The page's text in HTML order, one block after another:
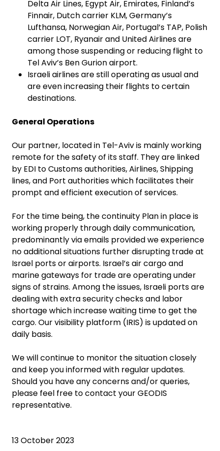
Delta Air Lines, Egypt Air, Emirates, Finland’s
Finnair, Dutch carrier KLM, Germany’s
Lufthansa, Norwegian Air, Portugal’s TAP, Polish
carrier LOT, Ryanair and United Airlines are
among those suspending or reducing flight to
Tel Aviv’s Ben Gurion airport.
Israeli airlines are still operating as usual and
are even increasing their flights to certain
destinations.
General Operations
Our partner, located in Tel-Aviv is mainly working
remote for the safety of its staff. They are linked
by EDI to Customs authorities, Airlines, Shipping
lines, and Port authorities which facilitates their
prompt and efficient execution of services.
For the time being, the continuity Plan in place is
working properly through daily communication,
predominantly via emails provided we experience
no additional situations further disrupting trade at
Israel ports or airports. Israel’s air cargo and
marine gateways for trade are operating under
signs of strains. Among the issues, Israeli ports are
dealing with extra security checks and labor
shortage which increase waiting time to get the
cargo. Our visibility platform (IRIS) is updated on
daily basis.
We will continue to monitor the situation closely
and keep you informed with regular updates.
Should you have any concerns and/or queries,
please feel free to contact your GEODIS
representative.
13 October 2023